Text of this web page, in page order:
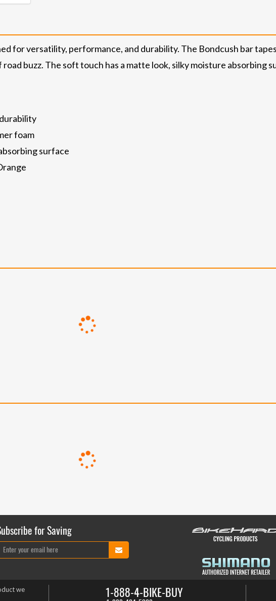
for versatility, performance, and durability. The Bondcush bar
buzz. The soft touch has a matte look, silky moisture absorbing
foam
surface
for Saving
we
1-888-4-BIKE-BUY